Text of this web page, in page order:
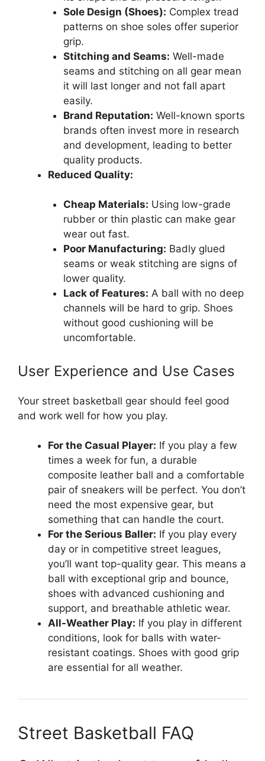
Sole Design (Shoes): Complex tread
patterns on shoe soles offer superior
grip.
Stitching and Seams: Well-made
seams and stitching on all gear mean
it will last longer and not fall apart
easily.
Brand Reputation: Well-known sports
brands often invest more in research
and development, leading to better
quality products.
Reduced Quality:
Cheap Materials: Using low-grade
rubber or thin plastic can make gear
wear out fast.
Poor Manufacturing: Badly glued
seams or weak stitching are signs of
lower quality.
Lack of Features: A ball with no deep
channels will be hard to grip. Shoes
without good cushioning will be
uncomfortable.
User Experience and Use Cases
Your street basketball gear should feel good
and work well for how you play.
For the Casual Player: If you play a few
times a week for fun, a durable
composite leather ball and a comfortable
pair of sneakers will be perfect. You don’t
need the most expensive gear, but
something that can handle the court.
For the Serious Baller: If you play every
day or in competitive street leagues,
you’ll want top-quality gear. This means a
ball with exceptional grip and bounce,
shoes with advanced cushioning and
support, and breathable athletic wear.
All-Weather Play: If you play in different
conditions, look for balls with water-
resistant coatings. Shoes with good grip
are essential for all weather.
Street Basketball FAQ